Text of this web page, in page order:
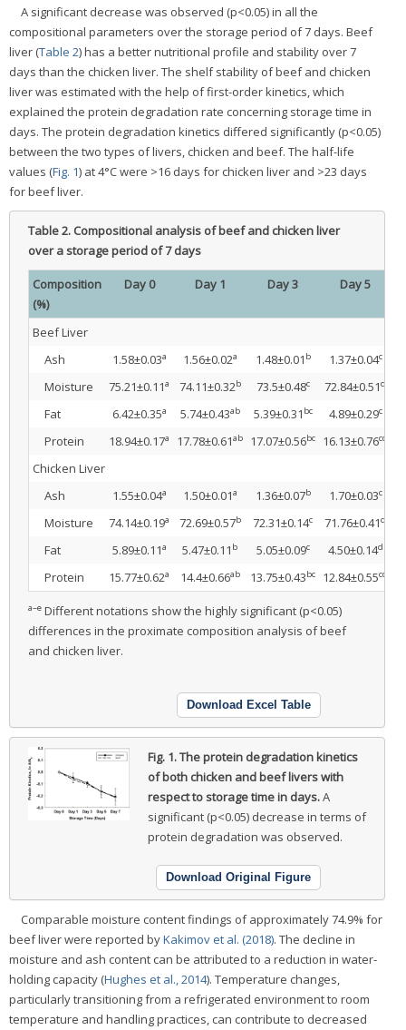
A significant decrease was observed (p<0.05) in all the
compositional parameters over the storage period of 7 days. Beef
liver (Table 2) has a better nutritional profile and stability over 7
days than the chicken liver. The shelf stability of beef and chicken
liver was estimated with the help of first-order kinetics, which
explained the protein degradation rate concerning storage time in
days. The protein degradation kinetics differed significantly (p<0.05)
between the two types of livers, chicken and beef. The half-life
values (Fig. 1) at 4°C were >16 days for chicken liver and >23 days
for beef liver.
Table 2. Compositional analysis of beef and chicken liver
over a storage period of 7 days
Composition
(%)
Day 0 Day 1 Day 3 Day 5
Beef Liver
Ash
1.58±0.03a 1.56±0.02a 1.48±0.01 b 1.37±0.04c
Moisture
75.21±0.11a 74.11±0.32b 73.5±0.48c 72.84±0.51d
Fat
6.42±0.35a 5.74±0.43ab 5.39±0.31 bc 4.89±0.29c
Protein
18.94±0.17a 17.78±0.61ab 17.07±0.56bc 16.13±0.76cd
Chicken Liver
Ash
1.55±0.04a 1.50±0.01a 1.36±0.07b 1.70±0.03c
Moisture
74.14±0.19a 72.69±0.57b 72.31±0.14c 71.76±0.41d
Fat
5.89±0.11a 5.47±0.11 b 5.05±0.09c 4.50±0.14d
Protein
15.77±0.62a 14.4±0.66ab 13.75±0.43bc 12.84±0.55cd
a–e Different notations show the highly significant (p<0.05)
differences in the proximate composition analysis of beef
and chicken liver.
Download Excel Table
Fig. 1.The protein degradation kinetics
of both chicken and beef livers with
respect to storage time in days.A
significant (p<0.05) decrease in terms of
protein degradation was observed.
Download Original Figure
Comparable moisture content findings of approximately 74.9% for
beef liver were reported byKakimov et al. (2018). The decline in
moisture and ash content can be attributed to a reduction in water-
holding capacity (Hughes et al., 2014). Temperature changes,
particularly transitioning from a refrigerated environment to room
temperature and handling practices, can contribute to decreased